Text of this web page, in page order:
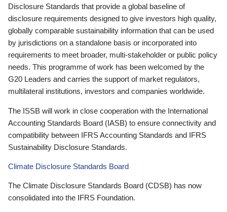
Disclosure Standards that provide a global baseline of
disclosure requirements designed to give investors high quality,
globally comparable sustainability information that can be used
by jurisdictions on a standalone basis or incorporated into
requirements to meet broader, multi-stakeholder or public policy
needs. This programme of work has been welcomed by the
G20 Leaders and carries the support of market regulators,
multilateral institutions, investors and companies worldwide.
The ISSB will work in close cooperation with the International
Accounting Standards Board (IASB) to ensure connectivity and
compatibility between IFRS Accounting Standards and IFRS
Sustainability Disclosure Standards.
Climate Disclosure Standards Board
The Climate Disclosure Standards Board (CDSB) has now
consolidated into the IFRS Foundation.